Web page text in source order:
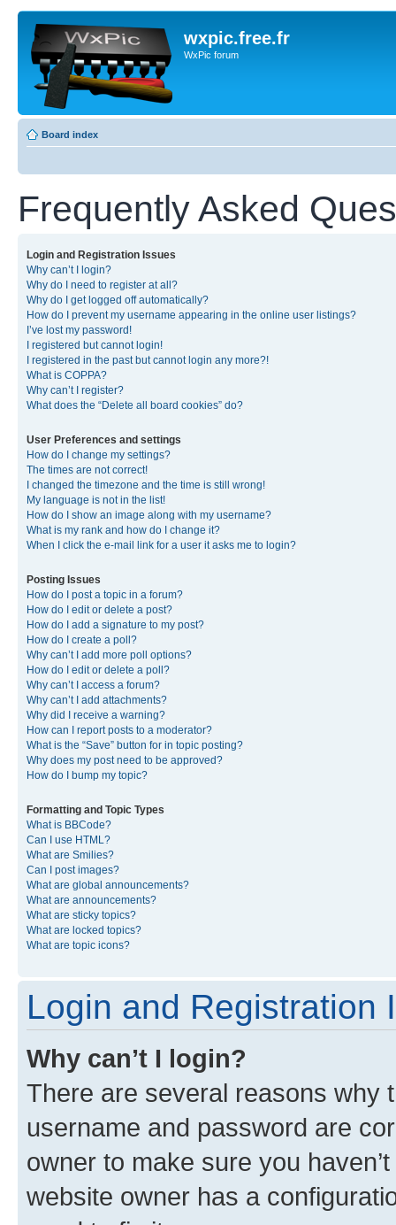
wxpic.free.fr
WxPic forum
Board index
Frequently Asked
Login and Registration Issues
Why can’t I login?
Why do I need to register at all?
Why do I get logged off automatically?
How do I prevent my username appearing in the online user listings?
I’ve lost my password!
I registered but cannot login!
I registered in the past but cannot login any more?!
What is COPPA?
Why can’t I register?
What does the “Delete all board cookies” do?
User Preferences and settings
How do I change my settings?
The times are not correct!
I changed the timezone and the time is still wrong!
My language is not in the list!
How do I show an image along with my username?
What is my rank and how do I change it?
When I click the e-mail link for a user it asks me to login?
Posting Issues
How do I post a topic in a forum?
How do I edit or delete a post?
How do I add a signature to my post?
How do I create a poll?
Why can’t I add more poll options?
How do I edit or delete a poll?
Why can’t I access a forum?
Why can’t I add attachments?
Why did I receive a warning?
How can I report posts to a moderator?
What is the “Save” button for in topic posting?
Why does my post need to be approved?
How do I bump my topic?
Formatting and Topic Types
What is BBCode?
Can I use HTML?
What are Smilies?
Can I post images?
What are global announcements?
What are announcements?
What are sticky topics?
What are locked topics?
What are topic icons?
Login and Registration
Why can’t I login?
There are several reasons why
username and password are
owner to make sure you
website owner has a